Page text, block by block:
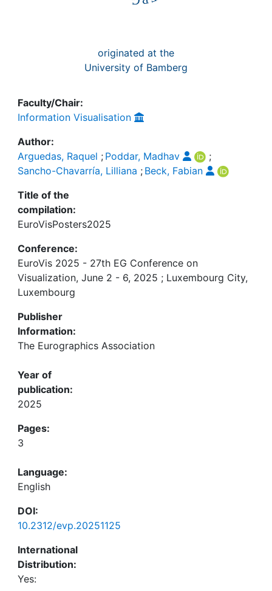
originated at the
University of Bamberg
Faculty/Chair:
Information Visualisation
Author:
Arguedas, Raquel ; Poddar, Madhav
;
Sancho-Chavarría, Lilliana ; Beck, Fabian
Title of the
compilation:
EuroVisPosters2025
Conference:
EuroVis 2025 - 27th EG Conference on
Visualization, June 2 - 6, 2025 ; Luxembourg City,
Luxembourg
Publisher
Information:
The Eurographics Association
Year of
publication:
2025
Pages:
3
Language:
English
DOI:
10.2312/evp.20251125
International
Distribution:
Yes: